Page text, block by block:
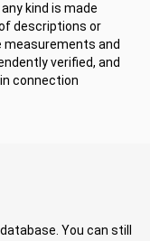
kind is made
descriptions or
and
verified, and
connection
You can still